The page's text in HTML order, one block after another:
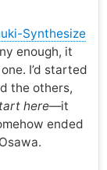
Synthesize
enough, it
I’d started
the others,
here—it
ended